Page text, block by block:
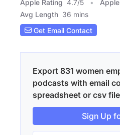
Apple Rating 4.7/5
Avg Length 36 mins
Get Email Contact
Export 831 women
podcasts with email
spreadsheet or csv
Sign Up